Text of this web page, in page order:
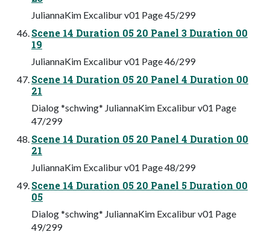
JuliannaKim Excalibur v01 Page 45/299
Scene 14 Duration 05 20 Panel 3 Duration 00
19
JuliannaKim Excalibur v01 Page 46/299
Scene 14 Duration 05 20 Panel 4 Duration 00
21
Dialog *schwing* JuliannaKim Excalibur v01 Page
47/299
Scene 14 Duration 05 20 Panel 4 Duration 00
21
JuliannaKim Excalibur v01 Page 48/299
Scene 14 Duration 05 20 Panel 5 Duration 00
05
Dialog *schwing* JuliannaKim Excalibur v01 Page
49/299